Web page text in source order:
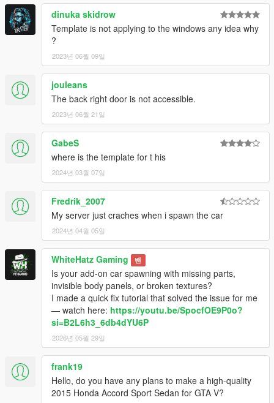
dinuka skidrow
Template is not applying to the windows any idea why
?
2023년 06월 09일
jouleans
The back right door is not accessible.
2023년 06월 21일
GabeS
where is the template for t his
2024년 03월 07일
Fredrik_2007
My server just craches when i spawn the car
2024년 04월 05일
WhiteHatz Gaming 밴
Is your add-on car spawning with missing parts,
invisible body panels, or broken textures?
I made a quick fix tutorial that solved the issue for me
— watch here: https://youtu.be/SpocfOE9P0o?
si=B2L6h3_6db4dYU6P
2026년 05월 29일
frank19
Hello, do you have any plans to make a high-quality
2015 Honda Accord Sport Sedan for GTA V?